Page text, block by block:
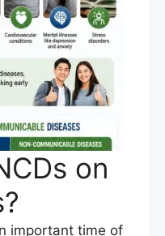
on
important time of